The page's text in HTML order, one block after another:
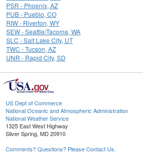
PSR - Phoenix, AZ
PUB - Pueblo, CO
RIW - Riverton, WY
SEW - Seattle/Tacoma, WA
SLC - Salt Lake City, UT
TWC - Tucson, AZ
UNR - Rapid City, SD
US Dept of Commerce
National Oceanic and Atmospheric Administration
National Weather Service
1325 East West Highway
Silver Spring, MD 20910
Comments? Questions? Please Contact Us.